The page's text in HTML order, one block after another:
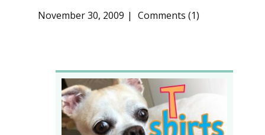
November 30, 2009 Comments (1)